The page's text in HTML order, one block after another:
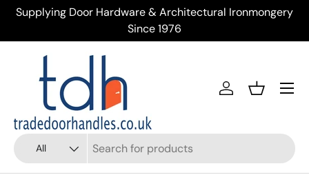
Skip to content
Trusted Supplier of Trade Door Handles & Ironmongery
Across the UK
Search
Product type
All
AccountBasket
Menu